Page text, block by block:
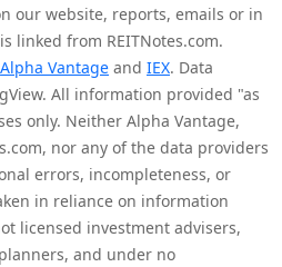
our website, reports, emails or in
linked from REITNotes.com.
Alpha Vantage and IEX. Data
All information provided "as
only. Neither Alpha Vantage,
nor any of the data providers
errors, incompleteness, or
in reliance on information
licensed investment advisers,
and under no